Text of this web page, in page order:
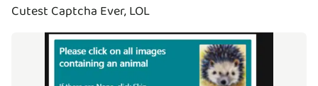
Cutest Captcha Ever, LOL